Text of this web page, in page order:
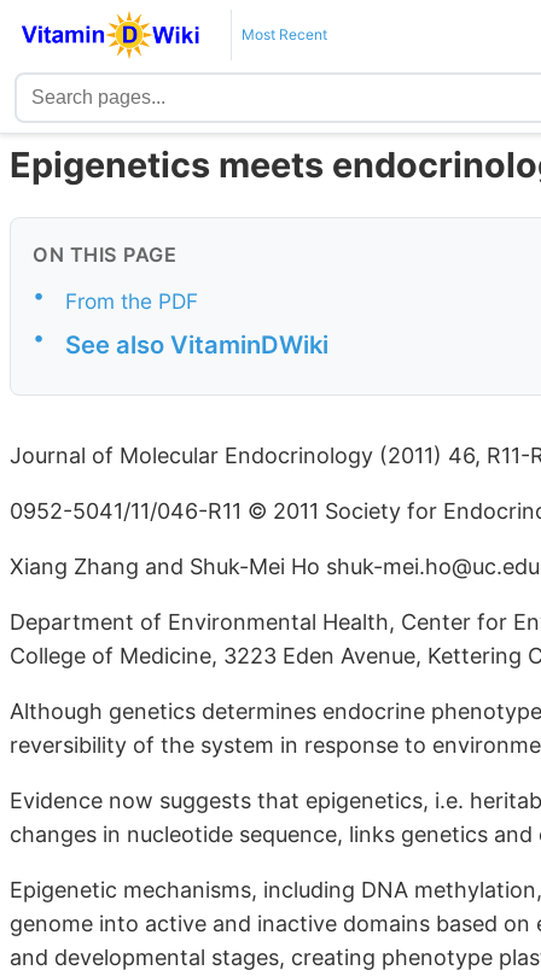
Most Recent
Epigenetics meets
ON THIS PAGE
•
From the PDF
•
See also VitaminDWiki
Journal of Molecular Endocrinology (2011) 46, R11-
0952-5041/11/046-R11 © 2011 Society for
Xiang Zhang and Shuk-Mei Ho shuk-mei.ho@uc.edu
Department of Environmental Health, Center for
College of Medicine, 3223 Eden Avenue, Kettering
Although genetics determines endocrine
reversibility of the system in response to
Evidence now suggests that epigenetics, i.e.
changes in nucleotide sequence, links genetics
Epigenetic mechanisms, including DNA
genome into active and inactive domains based
and developmental stages, creating phenotype